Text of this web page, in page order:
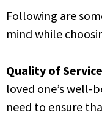
Following are
mind while
Quality of Service
loved one’s well-
need to ensure